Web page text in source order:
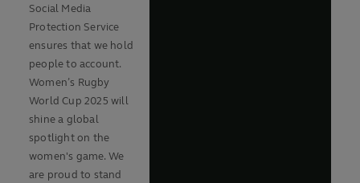
Social Media
Protection Service
ensures that we hold
people to account.
Women’s Rugby
World Cup 2025 will
shine a global
spotlight on the
women's game. We
are proud to stand